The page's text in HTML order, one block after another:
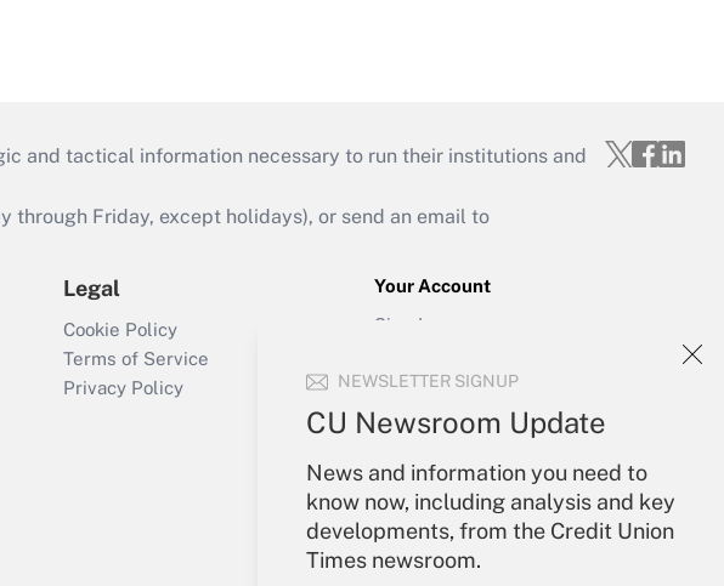
NEWSLETTER SIGNUP
CU Newsroom Update
News and information you need to
know now, including analysis and key
developments, from the Credit Union
Times newsroom.
and tactical information necessary to run their institutions and
through Friday, except holidays), or send an email to
Legal
Cookie Policy
Terms of Service
Privacy Policy
Your Account
Sign In
Forgot Password